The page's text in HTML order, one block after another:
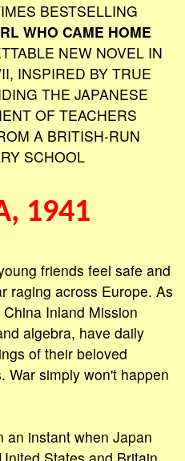
BESTSELLING
WHO CAME HOME
NEW NOVEL IN
INSPIRED BY TRUE
THE JAPANESE
OF TEACHERS
A BRITISH-RUN
SCHOOL
1941
friends feel safe and
raging across Europe. As
Inland Mission
algebra, have daily
of their beloved
War simply won't happen
an instant when Japan